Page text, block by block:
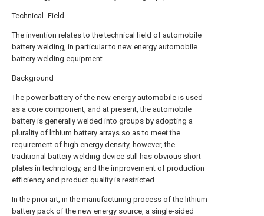
Technical Field
The invention relates to the technical field of automobile
battery welding, in particular to new energy automobile
battery welding equipment.
Background
The power battery of the new energy automobile is used
as a core component, and at present, the automobile
battery is generally welded into groups by adopting a
plurality of lithium battery arrays so as to meet the
requirement of high energy density, however, the
traditional battery welding device still has obvious short
plates in technology, and the improvement of production
efficiency and product quality is restricted.
In the prior art, in the manufacturing process of the lithium
battery pack of the new energy source, a single-sided